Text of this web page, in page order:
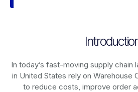
In today’s fast-moving supply chain
in United States rely on Warehouse
to reduce costs, improve order